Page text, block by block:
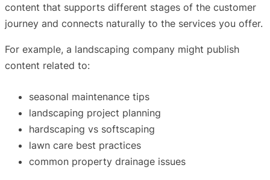
content that supports different stages of the customer
journey and connects naturally to the services you offer.
For example, a landscaping company might publish
content related to:
seasonal maintenance tips
landscaping project planning
hardscaping vs softscaping
lawn care best practices
common property drainage issues